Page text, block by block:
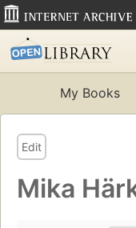
My Books
Edit
Mika